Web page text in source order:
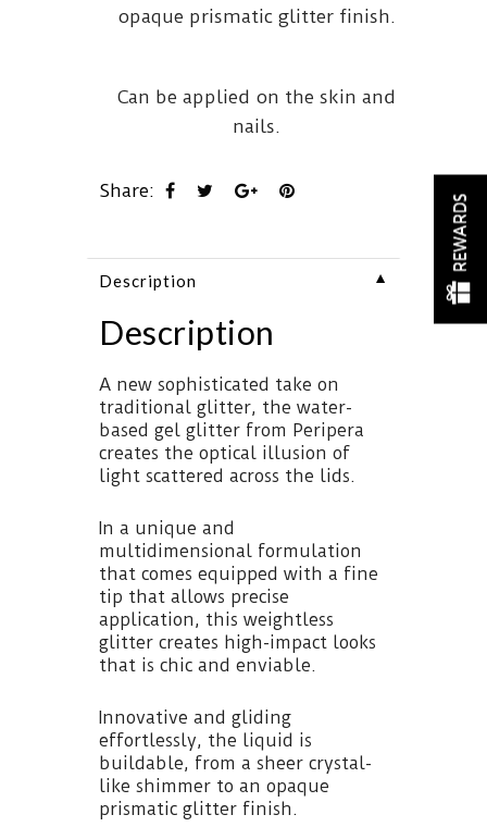
opaque prismatic glitter finish.
Can be applied on the skin and
nails.
Share:
Description ▼
Description
A new sophisticated take on
traditional glitter, the water-
based gel glitter from Peripera
creates the optical illusion of
light scattered across the lids.
In a unique and
multidimensional formulation
that comes equipped with a fine
tip that allows precise
application, this weightless
glitter creates high-impact looks
that is chic and enviable.
Innovative and gliding
effortlessly, the liquid is
buildable, from a sheer crystal-
like shimmer to an opaque
prismatic glitter finish.
REWARDS